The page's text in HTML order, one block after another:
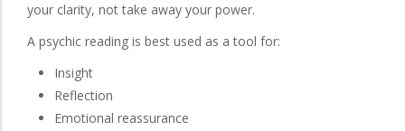
your clarity, not take away your power.
A psychic reading is best used as a tool for:
Insight
Reflection
Emotional reassurance